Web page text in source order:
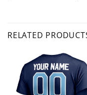
RELATED